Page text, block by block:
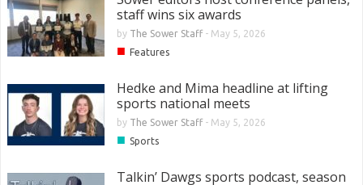
staff wins six awards
by The Sower Staff- May 5, 2026
■ Features
Hedke and Mima headline at lifting
sports national meets
by The Sower Staff- May 5, 2026
■ Sports
Talkin’ Dawgs sports podcast, season